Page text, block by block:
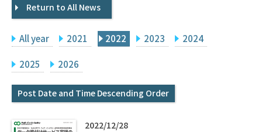
Events
Facilities
Principal Investigator Only
Search Japanese
Return to All News
All year 2021 2022 2023 2024
2025 2026
Post Date and Time Descending Order
2022/12/28